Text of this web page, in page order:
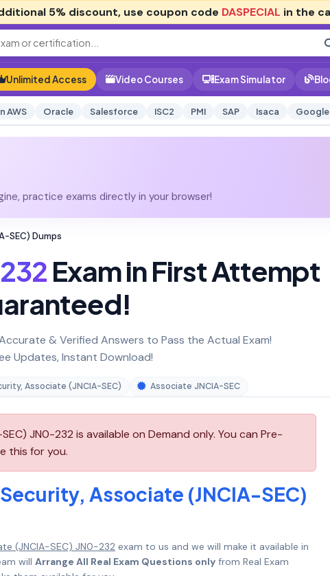
5% discount, use coupon code DASPECIAL in the
Unlimited Access Video Courses Exam Simulator
AWS Oracle Salesforce ISC2 PMI SAP Isaca Google
practice exams directly in your browser!
SEC) Dumps
Exam in First Attempt
& Verified Answers to Pass the Actual Exam!
Updates, Instant Download!
Associate (JNCIA-SEC) Associate JNCIA-SEC
JN0-232 is available on Demand only. You can Pre-
this for you.
Associate (JNCIA-SEC)
(JNCIA-SEC) JN0-232 exam to us and we will make it available in
will Arrange All Real Exam Questions only from Real Exam